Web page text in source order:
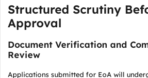
Structured Scrutiny
Approval
Document Verification and
Review
Applications submitted for EoA will